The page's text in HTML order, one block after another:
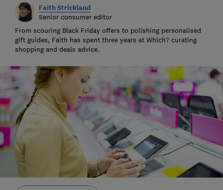
Faith Strickland
Senior consumer editor
From scouring Black Friday offers to polishing personalised
gift guides, Faith has spent three years at Which? curating
shopping and deals advice.